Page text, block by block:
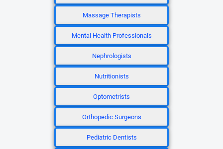
Massage Therapists
Mental Health Professionals
Nephrologists
Nutritionists
Optometrists
Orthopedic Surgeons
Pediatric Dentists